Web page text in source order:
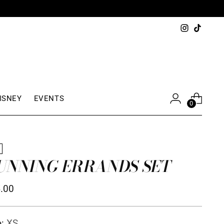
$150+
EVENTS
0
ERRANDS SET